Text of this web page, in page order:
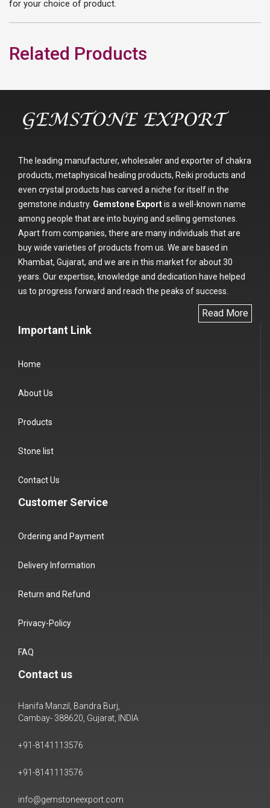
for your choice of product.
Related Products
The leading manufacturer, wholesaler and exporter of chakra
products, metaphysical healing products, Reiki products and
even crystal products has carved a niche for itself in the
gemstone industry. Gemstone Exportis a well-known name
among people that are into buying and selling gemstones.
Apart from companies, there are many individuals that are
buy wide varieties of products from us. We are based in
Khambat, Gujarat, and we are in this market for about 30
years. Our expertise, knowledge and dedication have helped
us to progress forward and reach the peaks of success.
Read More
Important Link
Home
About Us
Products
Stone list
Contact Us
Customer Service
Ordering and Payment
Delivery Information
Return and Refund
Privacy-Policy
FAQ
Contact us
Hanifa Manzil, Bandra Burj,
Cambay- 388620, Gujarat, INDIA
+91-8141113576
+91-8141113576
info@gemstoneexport.com